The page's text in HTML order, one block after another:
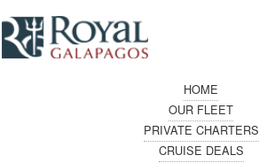
HOME
OUR FLEET
PRIVATE CHARTERS
CRUISE DEALS